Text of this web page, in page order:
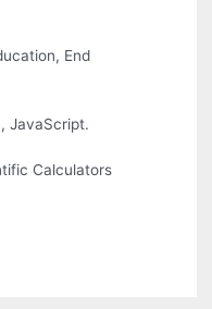
End
JavaScript.
Calculators